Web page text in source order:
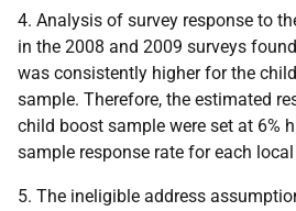
4. Analysis of survey response to
in the 2008 and 2009 surveys
was consistently higher for the
sample. Therefore, the estimated
child boost sample were set at 6%
sample response rate for each
5. The ineligible address